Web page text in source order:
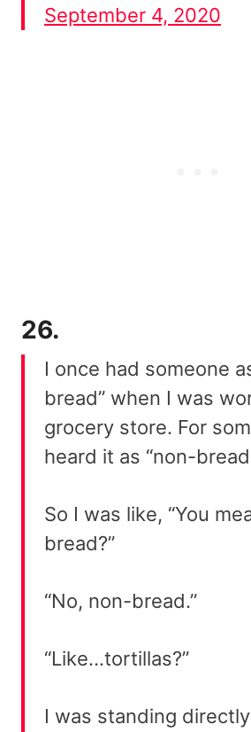
September 4, 2020
26.
I once had someone
bread” when I was
grocery store. For
heard it as “non-
So I was like, “You
bread?”
“No, non-bread.”
“Like…tortillas?”
I was standing